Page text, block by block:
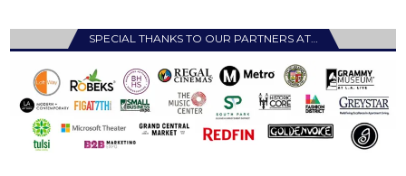
SPECIAL THANKS TO OUR PARTNERS AT…